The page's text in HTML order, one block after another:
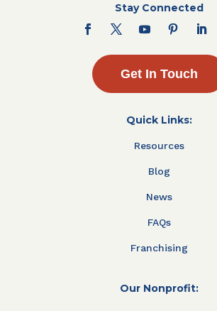
Stay Connected
Get In Touch
Quick Links:
Resources
Blog
News
FAQs
Franchising
Our Nonprofit: